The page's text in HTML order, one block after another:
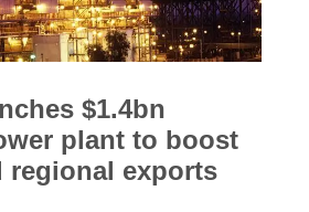
$1.4bn
plant to boost
regional exports